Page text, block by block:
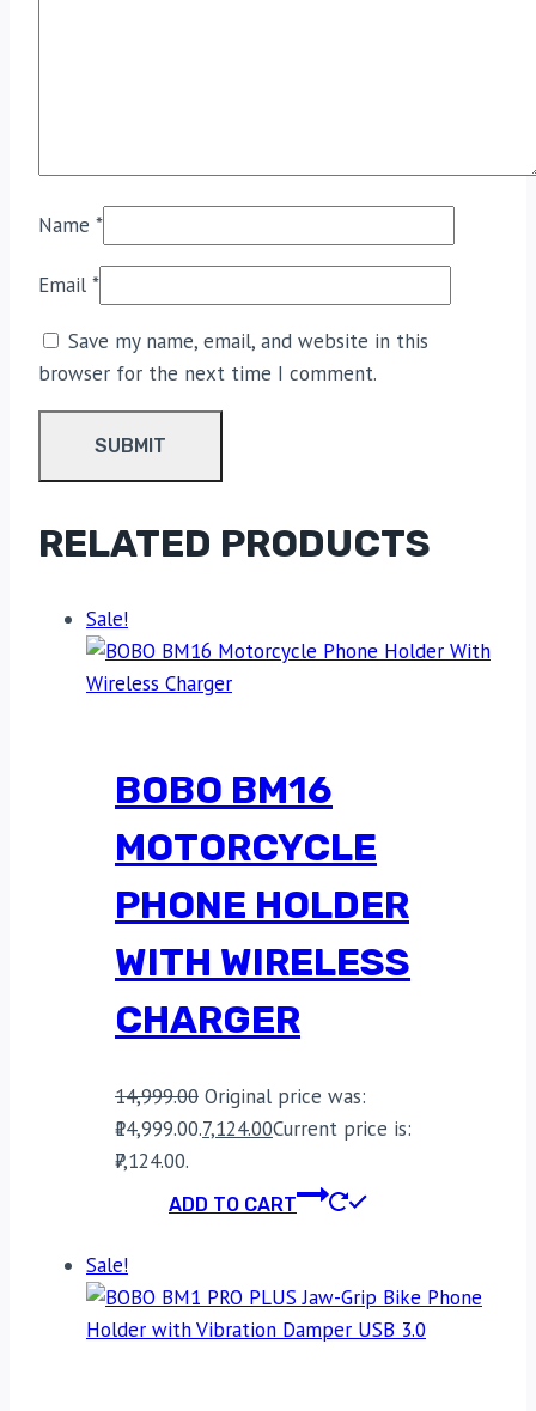
Name *
Email *
Save my name, email, and website in this
browser for the next time I comment.
RELATED PRODUCTS
Sale!
BOBO BM16
MOTORCYCLE
PHONE HOLDER
WITH WIRELESS
CHARGER
14,999.00 Original price was:
₹14,999.00.7,124.00Current price is:
₹7,124.00.
ADD TO CART
Sale!